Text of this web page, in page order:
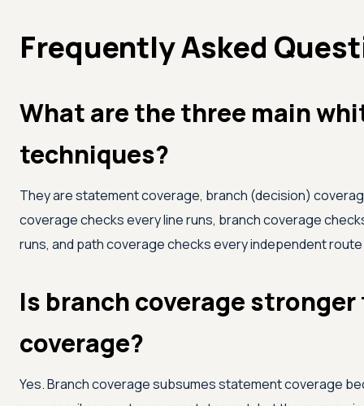
Frequently Asked
What are the three main
techniques?
They are statement coverage, branch (decision)
coverage checks every line runs, branch coverage
runs, and path coverage checks every independent
Is branch coverage
coverage?
Yes. Branch coverage subsumes statement coverage